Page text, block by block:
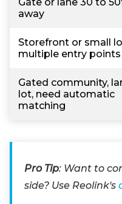
away
Storefront or small
multiple entry points
Gated community,
lot, need automatic
matching
Pro Tip: Want to
side? Use Reolink's